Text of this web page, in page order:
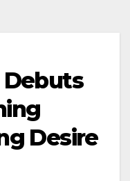
Debuts
Desire